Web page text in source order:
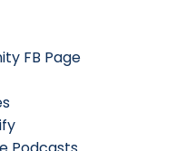
FB Page